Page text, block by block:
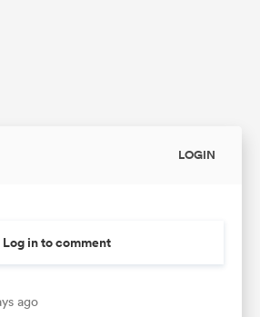
LOGIN
Log in to comment
ago